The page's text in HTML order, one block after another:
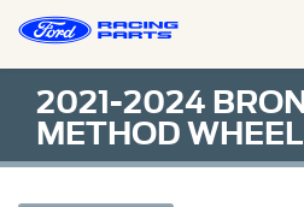
2021-2024
METHOD